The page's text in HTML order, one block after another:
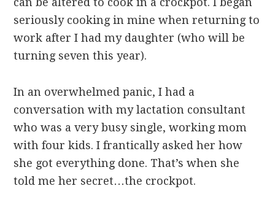
seriously cooking in mine when returning to
work after I had my daughter (who will be
turning seven this year).
In an overwhelmed panic, I had a
conversation with my lactation consultant
who was a very busy single, working mom
with four kids. I frantically asked her how
she got everything done. That’s when she
told me her secret…the crockpot.